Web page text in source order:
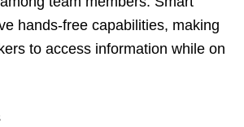
hands-free capabilities, making
to access information while on